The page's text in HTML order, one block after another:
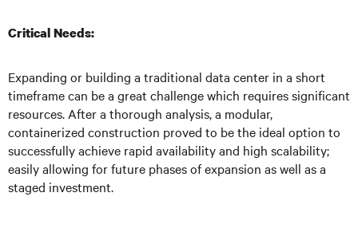
Critical Needs:
Expanding or building a traditional data center in a short
timeframe can be a great challenge which requires significant
resources. After a thorough analysis, a modular,
containerized construction proved to be the ideal option to
successfully achieve rapid availability and high scalability;
easily allowing for future phases of expansion as well as a
staged investment.